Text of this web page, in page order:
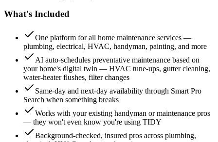
What's Included
One platform for all home maintenance services —
plumbing, electrical, HVAC, handyman, painting, and more
AI auto-schedules preventative maintenance based on
your home's digital twin — HVAC tune-ups, gutter cleaning,
water-heater flushes, filter changes
Same-day and next-day availability through Smart Pro
Search when something breaks
Works with your existing handyman or maintenance pros
— they won't even know you're using TIDY
Background-checked, insured pros across plumbing,